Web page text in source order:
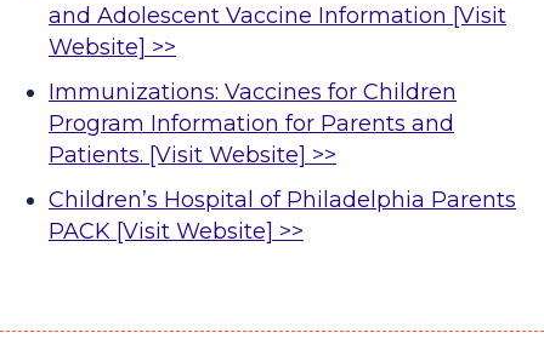
and Adolescent Vaccine Information [Visit
Website] >>
Immunizations: Vaccines for Children
Program Information for Parents and
Patients. [Visit Website] >>
Children’s Hospital of Philadelphia Parents
PACK [Visit Website] >>